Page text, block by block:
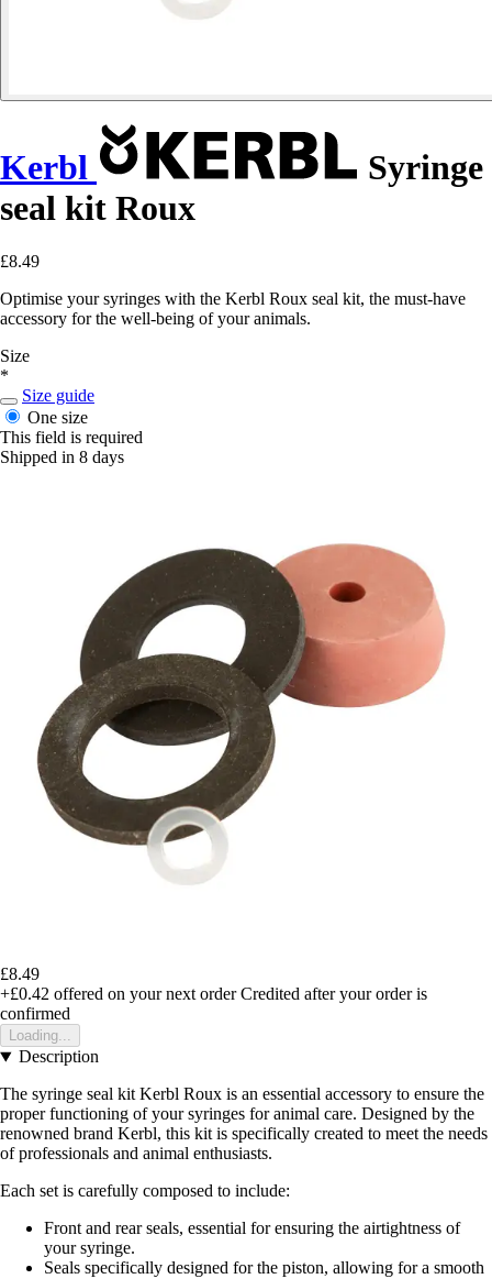
Kerbl
Syringe
seal kit Roux
£8.49
Optimise your syringes with the Kerbl Roux seal kit, the must-have
accessory for the well-being of your animals.
Size
*
Size guide
One size
This field is required
Shipped in 8 days
£8.49
+£0.42 offered on your next order Credited after your order is
confirmed
Loading...
Description
The syringe seal kit Kerbl Roux is an essential accessory to ensure the
proper functioning of your syringes for animal care. Designed by the
renowned brand Kerbl, this kit is specifically created to meet the needs
of professionals and animal enthusiasts.
Each set is carefully composed to include:
Front and rear seals, essential for ensuring the airtightness of
your syringe.
Seals specifically designed for the piston, allowing for a smooth